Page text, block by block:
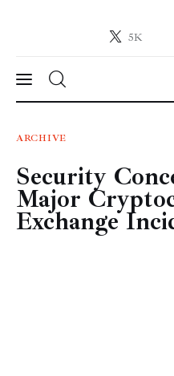
5K
Crypto-
News
Technology
Markets
ARCHIVE
Security
Major
Exchange